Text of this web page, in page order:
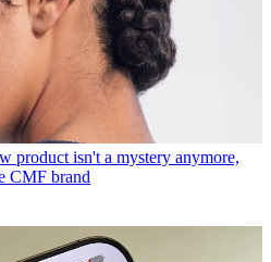
product isn't a mystery anymore,
CMF brand